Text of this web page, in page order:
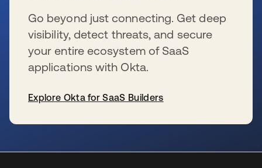
Go beyond just connecting. Get deep
visibility, detect threats, and secure
your entire ecosystem of SaaS
applications with Okta.
Explore Okta for SaaS Builders